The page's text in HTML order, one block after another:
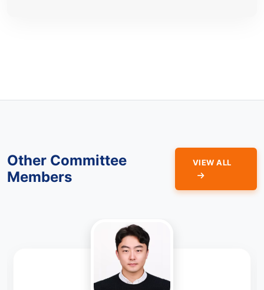
Other Committee
Members
VIEW ALL